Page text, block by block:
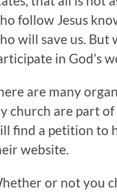
follow Jesus
will save us. But
in God’s
are many
church are part of
find a petition to
website.
or not you